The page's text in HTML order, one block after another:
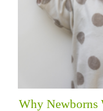
Why Newborns